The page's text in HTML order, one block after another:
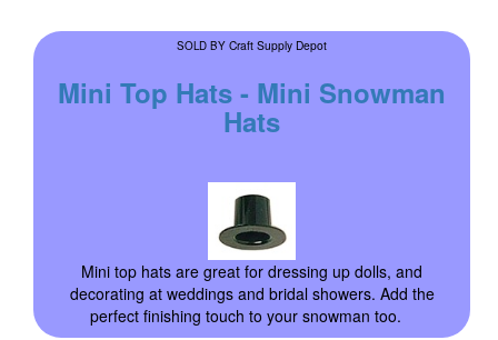
SOLD BY Craft Supply Depot
Mini Top Hats - Mini Snowman
Hats
Mini top hats are great for dressing up dolls, and
decorating at weddings and bridal showers. Add the
perfect finishing touch to your snowman too.